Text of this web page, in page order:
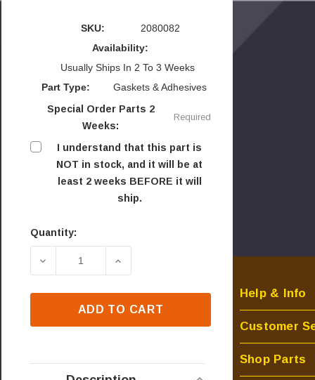
SKU:
2080082
Availability:
Usually Ships In 2 To 3 Weeks
Part Type:
Gaskets & Adhesives
Special Order Parts 2
Weeks:
Required
I understand that this part is
NOT in stock, and it will be at
least 2 weeks BEFORE it will
ship.
Current
Quantity:
DECREASE QUANTITY OF NEWMAC FRONT
INCREASE QUANTITY OF
ADD TO CART
Help & Info
Customer
Shop Parts